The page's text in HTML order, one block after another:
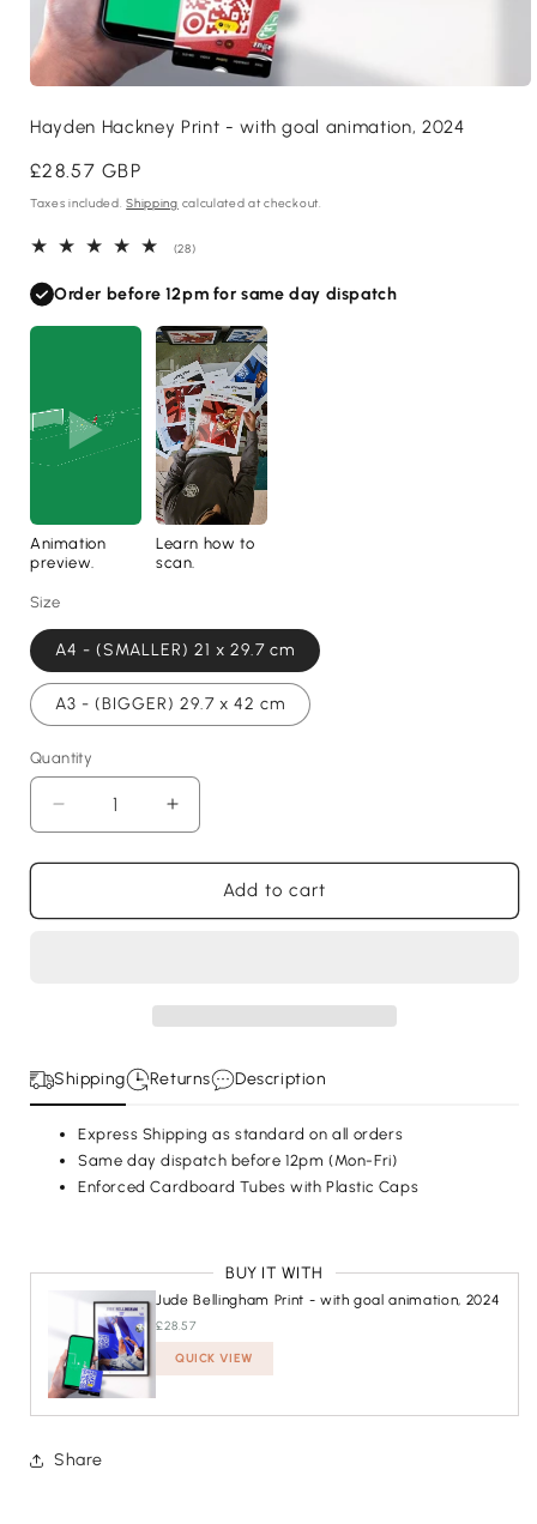
1
modal
Hayden Hackney Print - with goal animation, 2024
Regular
price
£28.57 GBP
Taxes included.Shipping calculated at checkout.
(28)28
reviews
Order before 12pm for same day dispatch
Animation
preview.
Learn how to
scan.
Size
A4 - (SMALLER) 21 x 29.7 cm
A3 - (BIGGER) 29.7 x 42 cm
Quantity
Decrease
quantity
for
Hackney
2024
Increase
quantity
for
Hayden
Hackney
2024
Add to cart
Shipping Returns Description
Express Shipping as standard on all orders
Same day dispatch before 12pm (Mon-Fri)
Enforced Cardboard Tubes with Plastic Caps
BUY IT WITH
Jude Bellingham Print - with goal animation, 2024
£28.57
QUICK VIEW
Share